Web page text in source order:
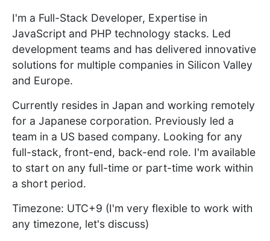
I'm a Full-Stack Developer, Expertise in
JavaScript and PHP technology stacks. Led
development teams and has delivered innovative
solutions for multiple companies in Silicon Valley
and Europe.
Currently resides in Japan and working remotely
for a Japanese corporation. Previously led a
team in a US based company. Looking for any
full-stack, front-end, back-end role. I'm available
to start on any full-time or part-time work within
a short period.
Timezone: UTC+9 (I'm very flexible to work with
any timezone, let's discuss)